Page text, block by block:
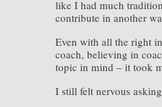
like I had much
contribute in another
Even with all the right
coach, believing in
topic in mind – it took
I still felt nervous